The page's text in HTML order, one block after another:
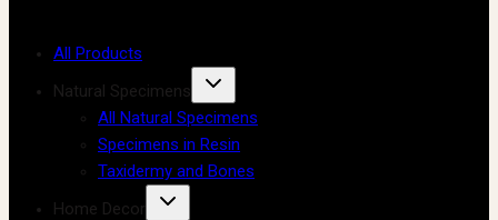
All Products
Natural Specimens
All Natural Specimens
Specimens in Resin
Taxidermy and Bones
Home Decor